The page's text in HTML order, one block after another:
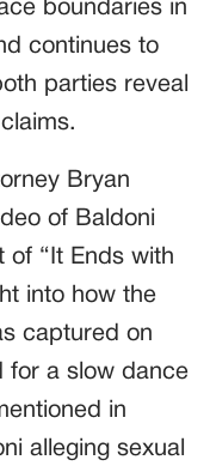
boundaries in
continues to
parties reveal
Bryan
of Baldoni
of “It Ends with
into how the
captured on
for a slow dance
in
alleging sexual